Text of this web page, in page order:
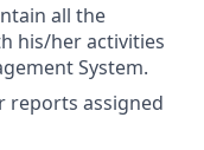
all the
his/her activities
System.
reports assigned